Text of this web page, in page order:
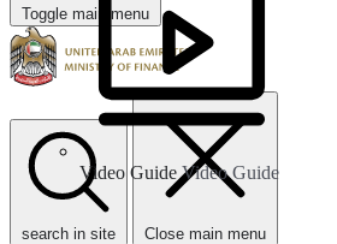
Video GuideVideo Guide
Toggle main menu
search in site Close main menu